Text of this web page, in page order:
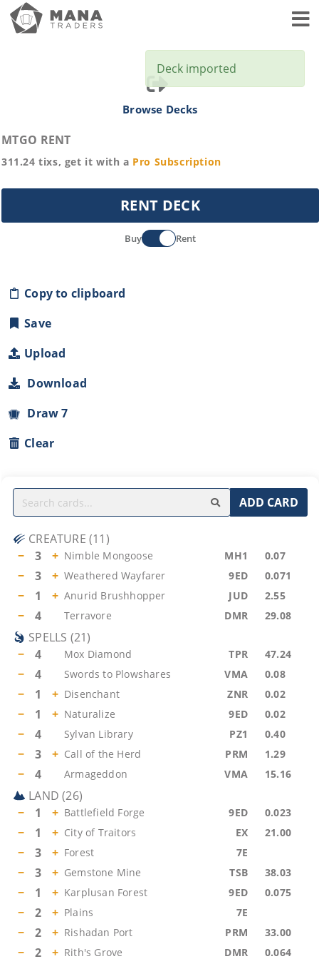
Browse Decks
MTGO RENT
311.24 tixs, get it with a Pro Subscription
RENT DECK
Buy Rent
Copy to clipboard
Save
Upload
Download
Draw 7
Clear
ADD CARD
CREATURE (11)
−
3 + Nimble Mongoose MH1 0.07
− 3 + Weathered Wayfarer 9ED 0.071
− 1 + Anurid Brushhopper JUD 2.55
− 4 Terravore DMR 29.08
SPELLS (21)
−
4 Mox Diamond TPR 47.24
− 4 Swords to Plowshares VMA 0.08
− 1 + Disenchant ZNR 0.02
− 1 + Naturalize 9ED 0.02
− 4 Sylvan Library PZ1 0.40
− 3 + Call of the Herd PRM 1.29
− 4 Armageddon VMA 15.16
LAND (26)
−
1 + Battlefield Forge 9ED 0.023
− 1 + City of Traitors EX 21.00
− 3 + Forest 7E
− 3 + Gemstone Mine TSB 38.03
− 1 + Karplusan Forest 9ED 0.075
− 2 + Plains 7E
− 2 + Rishadan Port PRM 33.00
− 2 + Rith's Grove DMR 0.064
Deck imported